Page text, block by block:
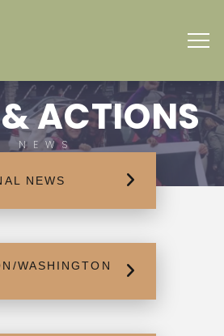
ACTIONS
NEWS
NEWS
WASHINGTON